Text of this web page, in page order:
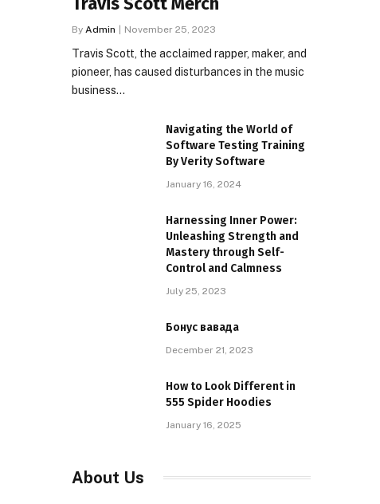
By Admin November 25, 2023
Travis Scott, the acclaimed rapper, maker, and
pioneer, has caused disturbances in the music
business…
Navigating the World of
Software Testing Training
By Verity Software
January 16, 2024
Harnessing Inner Power:
Unleashing Strength and
Mastery through Self-
Control and Calmness
July 25, 2023
Бонус вавада
December 21, 2023
How to Look Different in
555 Spider Hoodies
January 16, 2025
About Us